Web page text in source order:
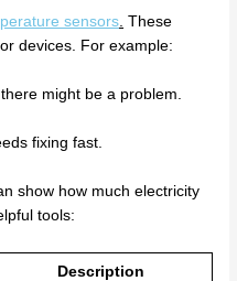
sensors. These
devices. For example:
might be a problem.
fixing fast.
show how much electricity
tools:
Description